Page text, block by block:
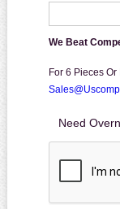
We Beat
For 6 Pieces Or
Need